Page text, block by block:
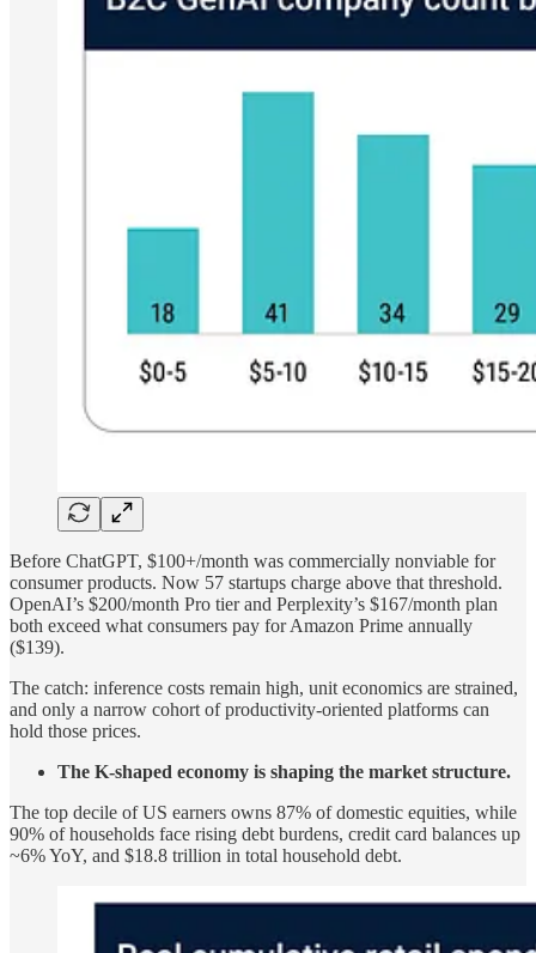
Before ChatGPT, $100+/month was commercially nonviable for
consumer products. Now 57 startups charge above that threshold.
OpenAI’s $200/month Pro tier and Perplexity’s $167/month plan
both exceed what consumers pay for Amazon Prime annually
($139).
The catch: inference costs remain high, unit economics are strained,
and only a narrow cohort of productivity-oriented platforms can
hold those prices.
The K-shaped economy is shaping the market structure.
The top decile of US earners owns 87% of domestic equities, while
90% of households face rising debt burdens, credit card balances up
~6% YoY, and $18.8 trillion in total household debt.